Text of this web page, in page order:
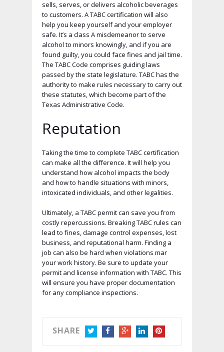
sells, serves, or delivers alcoholic beverages
to customers. A TABC certification will also
help you keep yourself and your employer
safe. It’s a class A misdemeanor to serve
alcohol to minors knowingly, and if you are
found guilty, you could face fines and jail time.
The TABC Code comprises guiding laws
passed by the state legislature. TABC has the
authority to make rules necessary to carry out
these statutes, which become part of the
Texas Administrative Code.
Reputation
Taking the time to complete TABC certification
can make all the difference. It will help you
understand how alcohol impacts the body
and how to handle situations with minors,
intoxicated individuals, and other legalities.
Ultimately, a TABC permit can save you from
costly repercussions. Breaking TABC rules can
lead to fines, damage control expenses, lost
business, and reputational harm. Finding a
job can also be hard when violations mar
your work history. Be sure to update your
permit and license information with TABC. This
will ensure you have proper documentation
for any compliance inspections.
SHARE